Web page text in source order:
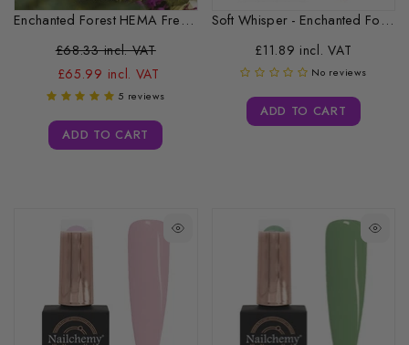
Enchanted Forest HEMA Free Gel Polish...
£68.33 incl. VAT
£65.99 incl. VAT
5 reviews
ADD TO CART
Soft Whisper - Enchanted Forest Collection...
£11.89 incl. VAT
No reviews
ADD TO CART